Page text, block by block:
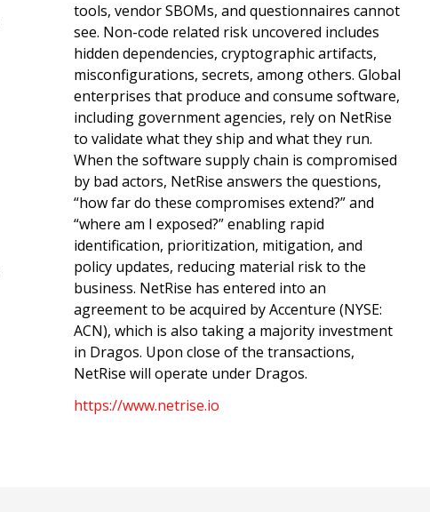
tools, vendor SBOMs, and questionnaires cannot
see. Non-code related risk uncovered includes
hidden dependencies, cryptographic artifacts,
misconfigurations, secrets, among others. Global
enterprises that produce and consume software,
including government agencies, rely on NetRise
to validate what they ship and what they run.
When the software supply chain is compromised
by bad actors, NetRise answers the questions,
“how far do these compromises extend?” and
“where am I exposed?” enabling rapid
identification, prioritization, mitigation, and
policy updates, reducing material risk to the
business. NetRise has entered into an
agreement to be acquired by Accenture (NYSE:
ACN), which is also taking a majority investment
in Dragos. Upon close of the transactions,
NetRise will operate under Dragos.
https://www.netrise.io